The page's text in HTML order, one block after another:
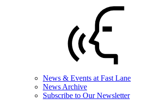
News & Events at Fast Lane
News Archive
Subscribe to Our Newsletter